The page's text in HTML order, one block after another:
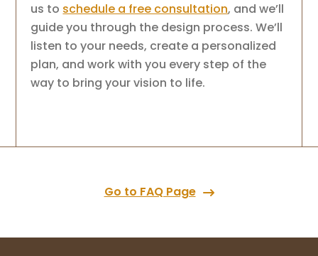
us to schedule a free consultation, and we’ll
guide you through the design process. We’ll
listen to your needs, create a personalized
plan, and work with you every step of the
way to bring your vision to life.
Go to FAQ Page